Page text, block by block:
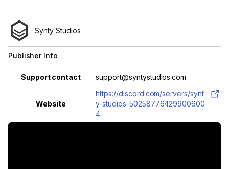
Synty Studios
Publisher Info
Property Value
Support contact support@syntystudios.com
Website
https://discord.com/servers/synt
y-studios-50258776429900600
4